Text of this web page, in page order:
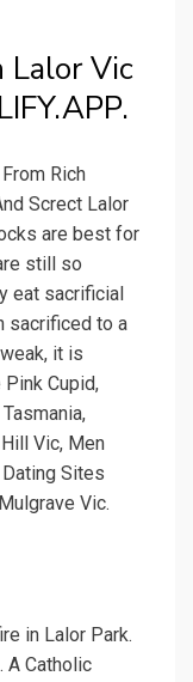
Lalor Vic
Rich
Screct Lalor
are best for
still so
eat sacrificial
sacrificed to a
it is
Cupid,
Vic, Men
Sites
Vic.
in Lalor Park.
A Catholic